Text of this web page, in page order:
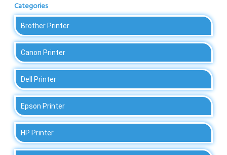
Categories
Brother Printer
Canon Printer
Dell Printer
Epson Printer
HP Printer